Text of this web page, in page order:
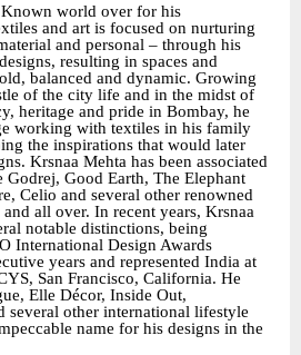
Known world over for his
and art is focused on nurturing
and personal – through his
resulting in spaces and
balanced and dynamic. Growing
of the city life and in the midst of
heritage and pride in Bombay, he
working with textiles in his family
the inspirations that would later
Krsnaa Mehta has been associated
Good Earth, The Elephant
Celio and several other renowned
all over. In recent years, Krsnaa
notable distinctions, being
International Design Awards
years and represented India at
San Francisco, California. He
Elle Décor, Inside Out,
several other international lifestyle
name for his designs in the